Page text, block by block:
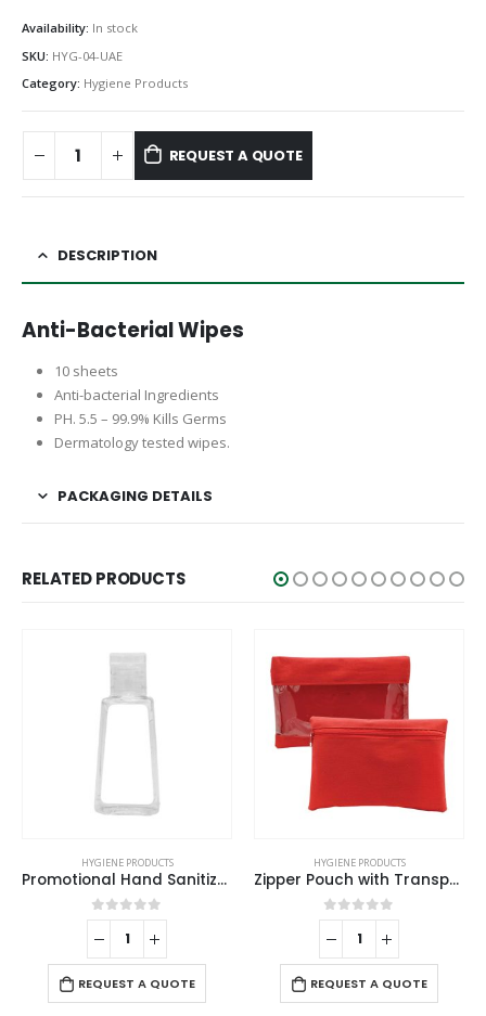
Availability: In stock
SKU: HYG-04-UAE
Category: Hygiene Products
REQUEST A QUOTE
DESCRIPTION
Anti-Bacterial Wipes
10 sheets
Anti-bacterial Ingredients
PH. 5.5 – 99.9% Kills Germs
Dermatology tested wipes.
PACKAGING DETAILS
RELATED PRODUCTS
HYGIENE PRODUCTS
Promotional Hand Sanitizer
0out of 5
REQUEST A QUOTE
HYGIENE PRODUCTS
Zipper Pouch with Transparent Window
0out of 5
REQUEST A QUOTE